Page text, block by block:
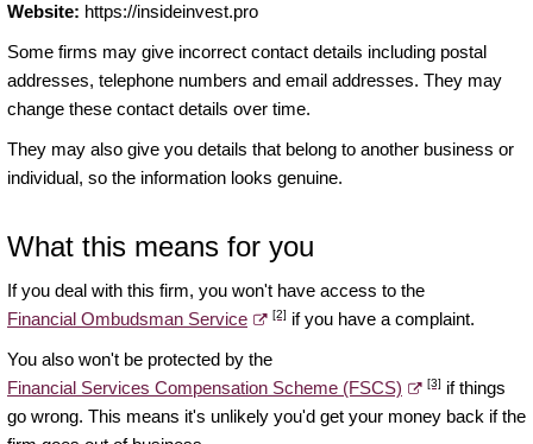
Website: https://insideinvest.pro
Some firms may give incorrect contact details including postal
addresses, telephone numbers and email addresses. They may
change these contact details over time.
They may also give you details that belong to another business or
individual, so the information looks genuine.
What this means for you
If you deal with this firm, you won't have access to the
Financial Ombudsman Service
[2] if you have a complaint.
You also won't be protected by the
Financial Services Compensation Scheme (FSCS)
[3] if things
go wrong. This means it's unlikely you'd get your money back if the